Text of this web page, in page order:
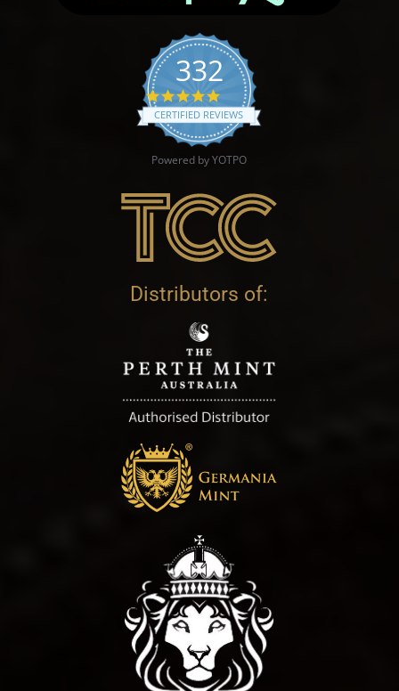
332
4.9 star rating
CERTIFIED REVIEWS
Powered by YOTPO
Distributors of: